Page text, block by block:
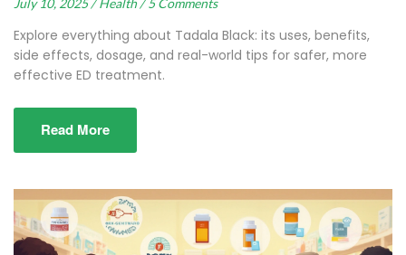
July 10, 2025 / Health / 5 Comments
Explore everything about Tadala Black: its uses, benefits,
side effects, dosage, and real-world tips for safer, more
effective ED treatment.
Read More